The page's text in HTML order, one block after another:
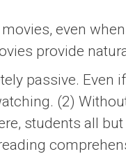
even
provide
passive. Even
(2)
students all